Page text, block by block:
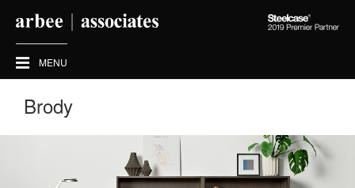
Steelcase
MENU
Brody